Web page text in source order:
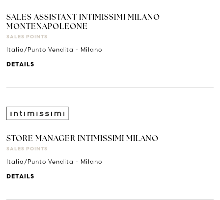
SALES ASSISTANT INTIMISSIMI MILANO
MONTENAPOLEONE
SALES POINTS
Italia/Punto Vendita - Milano
DETAILS
STORE MANAGER INTIMISSIMI MILANO
SALES POINTS
Italia/Punto Vendita - Milano
DETAILS